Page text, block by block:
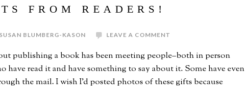
FROM READERS!
SUSAN BLUMBERG-KASON LEAVE A COMMENT
publishing a book has been meeting people–both in person
have read it and have something to say about it. Some have even
the mail. I wish I’d posted photos of these gifts because